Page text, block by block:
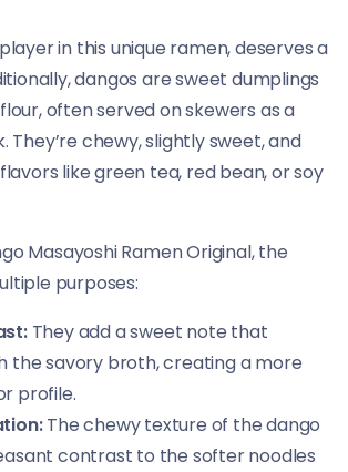
in this unique ramen, deserves a
dangos are sweet dumplings
often served on skewers as a
They’re chewy, slightly sweet, and
like green tea, red bean, or soy
Masayoshi Ramen Original​​, the
purposes:
They add a sweet note that
the savory broth, creating a more
profile.
The chewy texture of the dango
contrast to the softer noodles